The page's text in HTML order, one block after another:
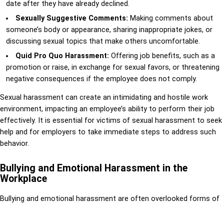
date after they have already declined.
Sexually Suggestive Comments: Making comments about
someone’s body or appearance, sharing inappropriate jokes, or
discussing sexual topics that make others uncomfortable.
Quid Pro Quo Harassment: Offering job benefits, such as a
promotion or raise, in exchange for sexual favors, or threatening
negative consequences if the employee does not comply.
Sexual harassment can create an intimidating and hostile work
environment, impacting an employee’s ability to perform their job
effectively. It is essential for victims of sexual harassment to seek
help and for employers to take immediate steps to address such
behavior.
Bullying and Emotional Harassment in the
Workplace
Bullying and emotional harassment are often overlooked forms of